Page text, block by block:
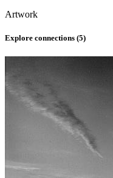
Artwork
Explore connections (5)